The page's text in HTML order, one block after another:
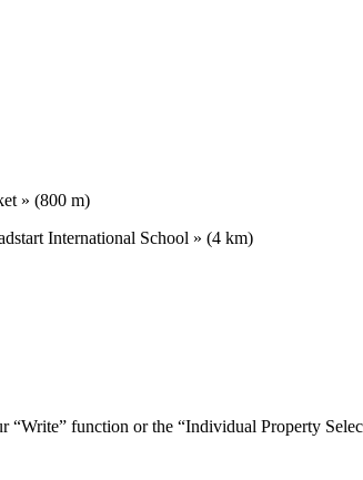
» (800 m)
International School » (4 km)
function or the “Individual Property